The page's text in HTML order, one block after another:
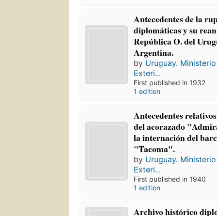
Antecedentes de la
diplomáticas y su
República O. del
Argentina.
by Uruguay.
Exteri...
First published in 1932
1 edition
Antecedentes
del acorazado
la internación del
"Tacoma".
by Uruguay.
Exteri...
First published in 1940
1 edition
Archivo histórico